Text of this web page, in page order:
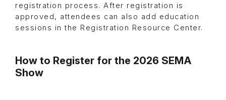
registration process. After registration is
approved, attendees can also add education
sessions in the Registration Resource Center.
How to Register for the 2026 SEMA
Show